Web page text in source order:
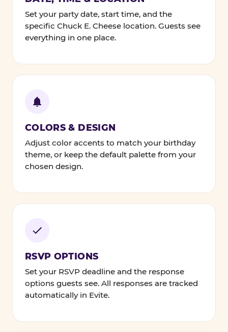
Set your party date, start time, and the
specific Chuck E. Cheese location. Guests see
everything in one place.
COLORS & DESIGN
Adjust color accents to match your birthday
theme, or keep the default palette from your
chosen design.
RSVP OPTIONS
Set your RSVP deadline and the response
options guests see. All responses are tracked
automatically in Evite.